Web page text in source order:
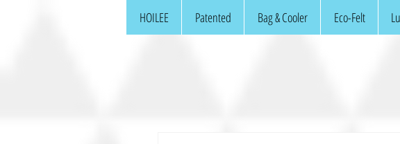
HOILEE Patented Bag & Cooler Eco-Felt